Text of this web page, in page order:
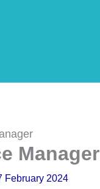
Manager
February 2024